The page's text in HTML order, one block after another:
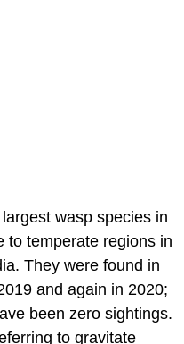
wasp species in
to temperate regions in
They were found in
and again in 2020;
been zero sightings.
to gravitate